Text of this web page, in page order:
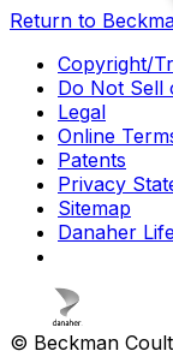
Return to
Copyright/
Do Not Sell
Legal
Online
Patents
Privacy
Sitemap
Danaher
© Beckman